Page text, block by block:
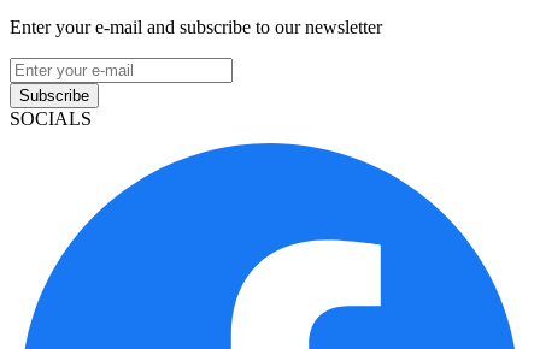
Enter your e-mail and subscribe to our newsletter
Subscribe
SOCIALS